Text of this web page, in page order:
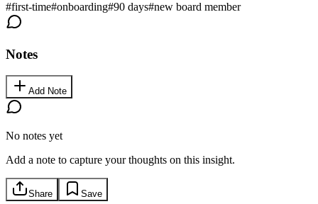
#first-time#onboarding#90 days#new board member
Notes
Add Note
No notes yet
Add a note to capture your thoughts on this insight.
Share Save